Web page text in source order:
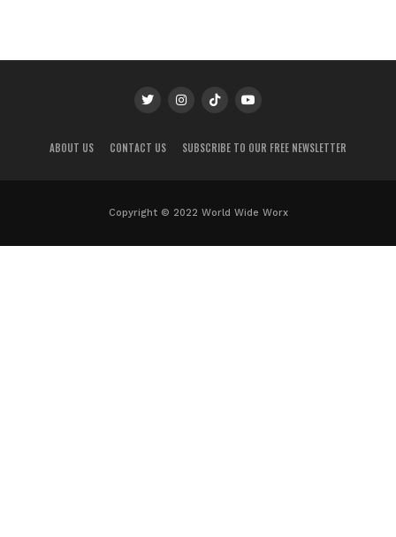
ABOUT US CONTACT US SUBSCRIBE TO OUR FREE NEWSLETTER
Copyright © 2022 World Wide Worx